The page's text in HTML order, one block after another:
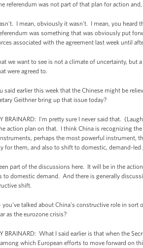
referendum was not part of that plan for action
I mean, obviously it wasn't. I mean, you heard
was something that was obviously put
associated with the agreement last week until
we want to see is not a climate of uncertainty,
were agreed to.
earlier this week that the Chinese might be
Geithner bring up that issue today?
BRAINARD: I'm pretty sure I never said that.
action plan on that. I think China is recognizing
perhaps the most powerful instrument,
for them, and also to shift to domestic, demand-
part of the discussions here. It will be in the
to domestic demand. And there is generally
shift.
talked about China's constructive role in sort
as the eurozone crisis?
BRAINARD: What I said earlier is that when the
which European efforts to move forward on